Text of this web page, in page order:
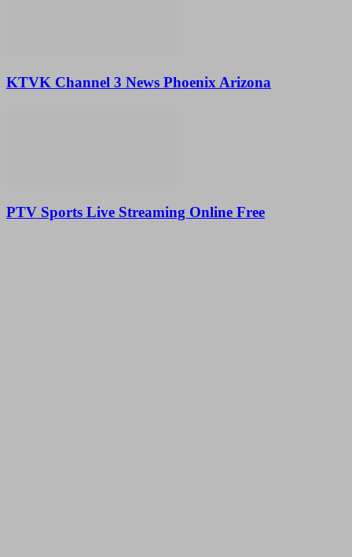
KTVK Channel 3 News Phoenix Arizona
PTV Sports Live Streaming Online Free